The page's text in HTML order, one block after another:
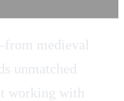
medieval
unmatched
working with